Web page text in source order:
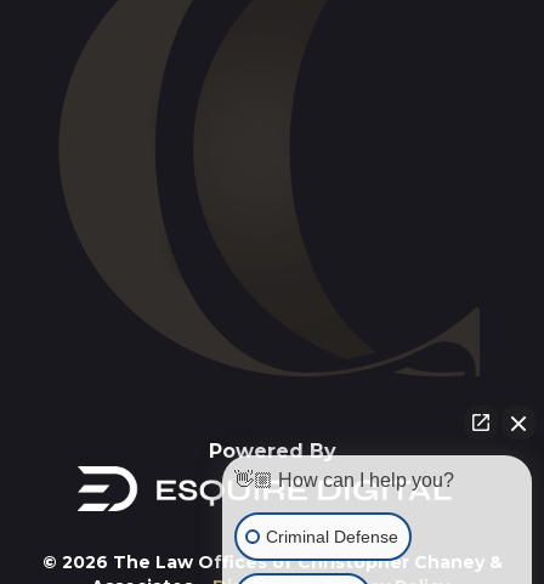
Powered By
© 2026 The Law Offices of Christopher Chaney &
👋🏼 How can I help you?
Criminal Defense